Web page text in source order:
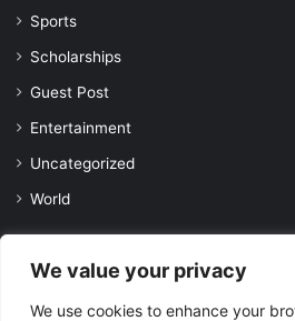
We value your privacy
We use cookies to enhance your
Sports
Scholarships
Guest Post
Entertainment
Uncategorized
World